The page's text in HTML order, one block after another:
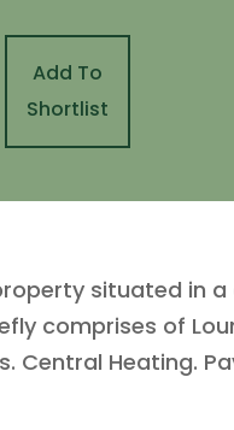
Add To
Shortlist
property situated in
comprises of
Central Heating.